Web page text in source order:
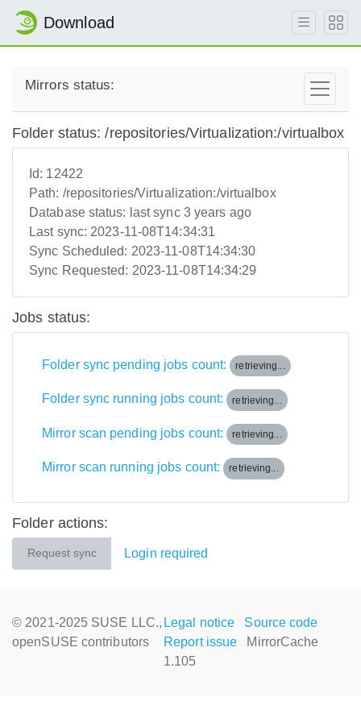
Download
Mirrors status:
Folder status: /repositories/Virtualization:/virtualbox
Id: 12422
Path: /repositories/Virtualization:/virtualbox
Database status: last sync 3 years ago
Last sync: 2023-11-08T14:34:31
Sync Scheduled: 2023-11-08T14:34:30
Sync Requested: 2023-11-08T14:34:29
Jobs status:
Folder sync pending jobs count: retrieving...
Folder sync running jobs count: retrieving...
Mirror scan pending jobs count: retrieving...
Mirror scan running jobs count: retrieving...
Folder actions:
Request sync Login required
© 2021-2025 SUSE LLC.,
openSUSE contributors
Legal notice
Source code
Report issue
MirrorCache
1.105